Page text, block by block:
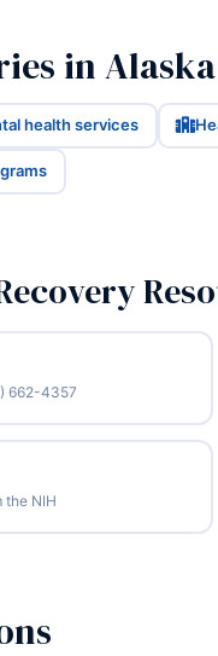
in Alaska
health services
662-4357
the NIH